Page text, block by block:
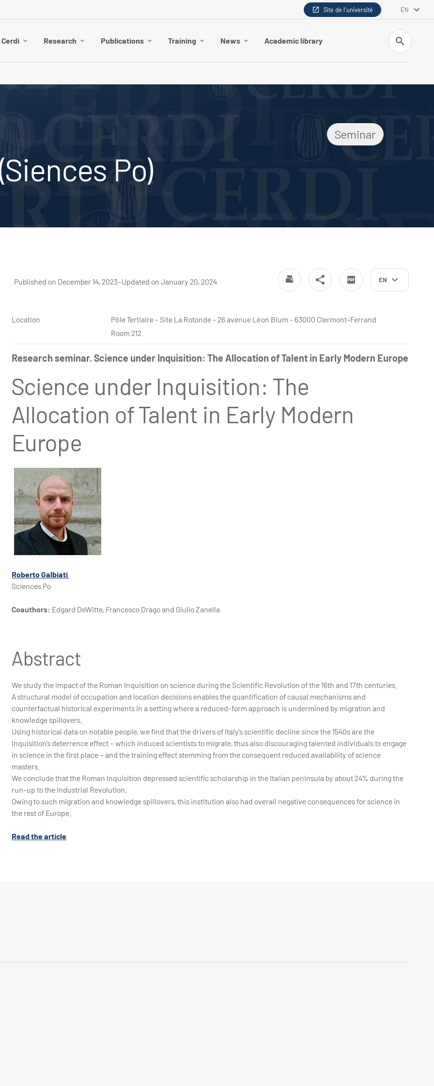
Site de l'université EN
Research Publications Training News Academic library
Search
Seminar
Po)
EN
Published on December 14, 2023–Updated on January 20, 2024
Location
Pôle Tertiaire - Site La Rotonde - 26 avenue Léon Blum - 63000 Clermont-Ferrand
Room 212
Research seminar. Science under Inquisition: The Allocation of Talent in Early Modern Europe
Science under Inquisition: The
Allocation of Talent in Early Modern
Europe
Roberto Galbiati
Sciences Po
Coauthors: Edgard DeWitte, Francesco Drago and Giulio Zanella
Abstract
We study the impact of the Roman Inquisition on science during the Scientific Revolution of the 16th and 17th centuries.
A structural model of occupation and location decisions enables the quantification of causal mechanisms and
counterfactual historical experiments in a setting where a reduced-form approach is undermined by migration and
knowledge spillovers.
Using historical data on notable people, we find that the drivers of Italy’s scientific decline since the 1540s are the
Inquisition’s deterrence effect – which induced scientists to migrate, thus also discouraging talented individuals to engage
in science in the first place – and the training effect stemming from the consequent reduced availability of science
masters.
We conclude that the Roman Inquisition depressed scientific scholarship in the Italian peninsula by about 24% during the
run-up to the Industrial Revolution.
Owing to such migration and knowledge spillovers, this institution also had overall negative consequences for science in
the rest of Europe.
Read the article